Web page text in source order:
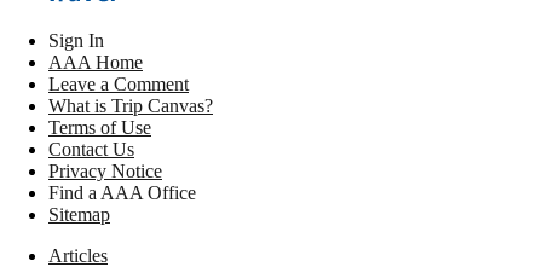
Sign In
AAA Home
Leave a Comment
What is Trip Canvas?
Terms of Use
Contact Us
Privacy Notice
Find a AAA Office
Sitemap
Articles